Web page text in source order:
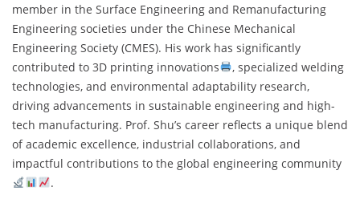
member in the Surface Engineering and Remanufacturing
Engineering societies under the Chinese Mechanical
Engineering Society (CMES). His work has significantly
contributed to 3D printing innovations
, specialized welding
technologies, and environmental adaptability research,
driving advancements in sustainable engineering and high-
tech manufacturing. Prof. Shu’s career reflects a unique blend
of academic excellence, industrial collaborations, and
impactful contributions to the global engineering community
.